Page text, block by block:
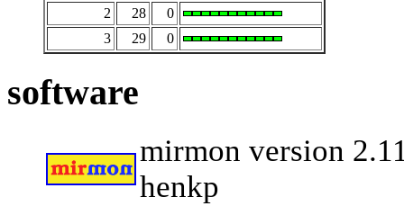
2
28
0
3
29 0
software
mirmon version
henkp